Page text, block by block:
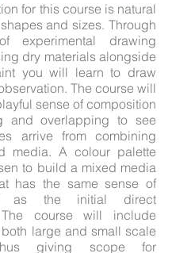
for this course is natural
and sizes. Through
experimental drawing
dry materials alongside
you will learn to draw
The course will
sense of composition
and overlapping to see
arrive from combining
media. A colour palette
to build a mixed media
has the same sense of
as the initial direct
course will include
large and small scale
giving scope for